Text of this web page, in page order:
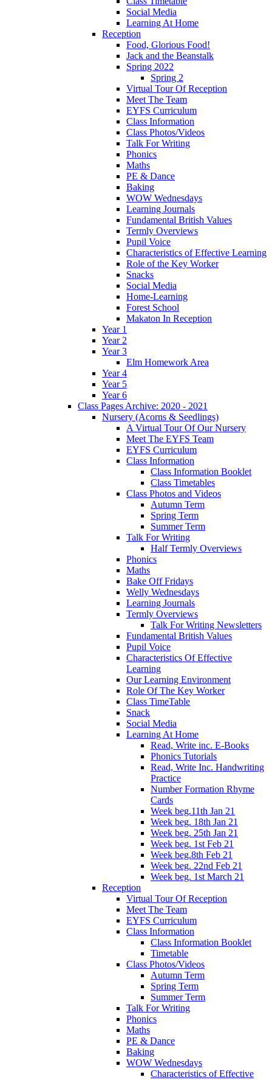
Social Media
Learning At Home
Reception
Food, Glorious Food!
Jack and the Beanstalk
Spring 2022
Spring 2
Virtual Tour Of Reception
Meet The Team
EYFS Curriculum
Class Information
Class Photos/Videos
Talk For Writing
Phonics
Maths
PE & Dance
Baking
WOW Wednesdays
Learning Journals
Fundamental British Values
Termly Overviews
Pupil Voice
Characteristics of Effective Learning
Role of the Key Worker
Snacks
Social Media
Home-Learning
Forest School
Makaton In Reception
Year 1
Year 2
Year 3
Elm Homework Area
Year 4
Year 5
Year 6
Class Pages Archive: 2020 - 2021
Nursery (Acorns & Seedlings)
A Virtual Tour Of Our Nursery
Meet The EYFS Team
EYFS Curriculum
Class Information
Class Information Booklet
Class Timetables
Class Photos and Videos
Autumn Term
Spring Term
Summer Term
Talk For Writing
Half Termly Overviews
Phonics
Maths
Bake Off Fridays
Welly Wednesdays
Learning Journals
Termly Overviews
Talk For Writing Newsletters
Fundamental British Values
Pupil Voice
Characteristics Of Effective
Learning
Our Learning Environment
Role Of The Key Worker
Class TimeTable
Snack
Social Media
Learning At Home
Read, Write inc. E-Books
Phonics Tutorials
Read, Write Inc. Handwriting
Practice
Number Formation Rhyme
Cards
Week beg.11th Jan 21
Week beg. 18th Jan 21
Week beg. 25th Jan 21
Week beg. 1st Feb 21
Week beg.8th Feb 21
Week beg. 22nd Feb 21
Week beg. 1st March 21
Reception
Virtual Tour Of Reception
Meet The Team
EYFS Curriculum
Class Information
Class Information Booklet
Timetable
Class Photos/Videos
Autumn Term
Spring Term
Summer Term
Talk For Writing
Phonics
Maths
PE & Dance
Baking
WOW Wednesdays
Characteristics of Effective